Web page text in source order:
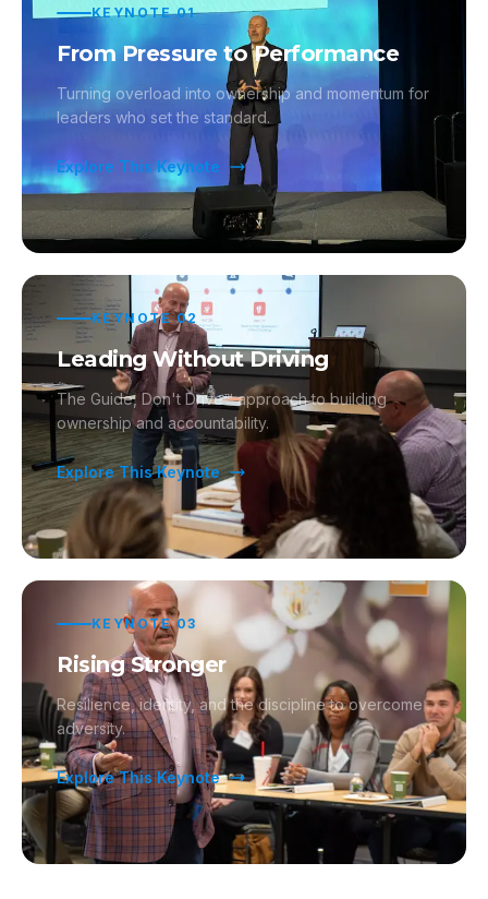
KEYNOTE01
From Pressure to Performance
Turning overload into ownership and momentum for
leaders who set the standard.
Explore This Keynote
KEYNOTE02
Leading Without Driving
The Guide, Don't Drive™ approach to building
ownership and accountability.
Explore This Keynote
KEYNOTE03
Rising Stronger
Resilience, identity, and the discipline to overcome
adversity.
Explore This Keynote